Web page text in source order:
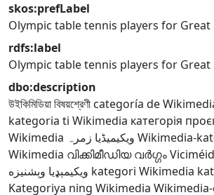
skos:prefLabel
Olympic table tennis players for Great
rdfs:label
Olympic table tennis players for Great
dbo:description
উইকিমিডিয়া বিষয়শ্রেণী categoría de
kategoria ti Wikimedia категорія
Wikimedia ویکیمیڈیا زمرہ Wikimedia-
Wikimedia വിക്കിമീഡിയ വർഗ്ഗം
ويکيمېډيا وېشنيزه kategori Wikimedia
Kategoriya ning Wikimedia